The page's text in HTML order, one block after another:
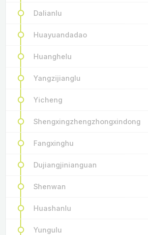
Dalianlu
Huayuandadao
Huanghelu
Yangzijianglu
Yicheng
Shengxingzhengzhongxindong
Fangxinghu
Dujiangjinianguan
Shenwan
Huashanlu
Yungulu